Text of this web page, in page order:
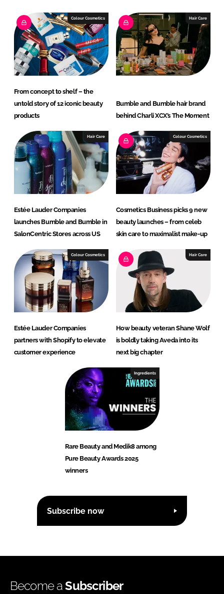
e
d
I
n
b
o
o
k
Colour Cosmetics
From concept to shelf – the
untold story of 12 iconic beauty
products
Hair Care
Bumble and Bumble hair brand
behind Charli XCX’s The Moment
Hair Care
Estée Lauder Companies
launches Bumble and Bumble in
SalonCentric Stores across US
Colour Cosmetics
Cosmetics Business picks 9 new
beauty launches – from celeb
skin care to maximalist make-up
Colour Cosmetics
Estée Lauder Companies
partners with Shopify to elevate
customer experience
Hair Care
How beauty veteran Shane Wolf
is boldly taking Aveda into its
next big chapter
Ingredients
Rare Beauty and Medik8 among
Pure Beauty Awards 2025
winners
Subscribe now
Become aSubscriber